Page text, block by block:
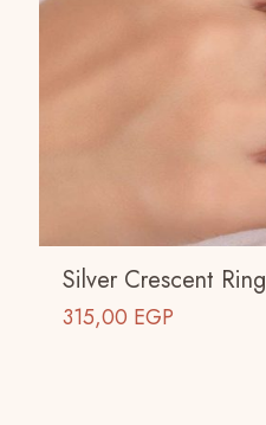
Silver Crescent Ring
315,00 EGP